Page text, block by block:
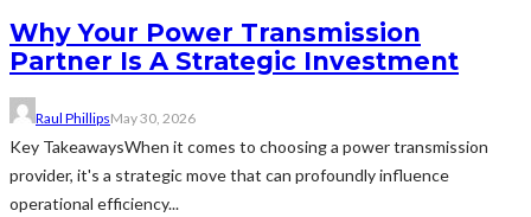
Why Your Power Transmission
Partner Is A Strategic Investment
Raul PhillipsMay 30, 2026
Key TakeawaysWhen it comes to choosing a power transmission
provider, it's a strategic move that can profoundly influence
operational efficiency...